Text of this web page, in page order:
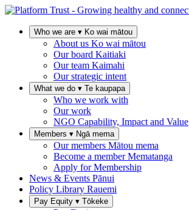
Who we are ▾ Ko wai mātou
About us Ko wai mātou
Our board Kaitiaki
Our team Kaimahi
Our strategic intent
What we do ▾ Te kaupapa
Who we work with
Our work
NGO Capability, Impact and Value
Members ▾ Ngā mema
Our members Mātou mema
Become a memberMematanga
Apply for Membership
News & Events Pānui
Policy Library Rauemi
Pay Equity ▾ Tōkeke